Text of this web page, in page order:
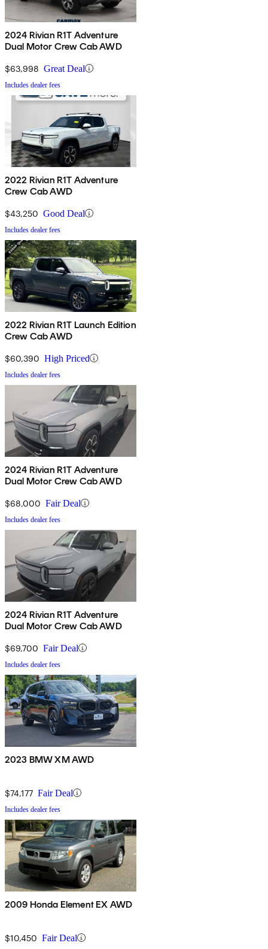
2024 Rivian R1T Adventure
Dual Motor Crew Cab AWD
$63,998 Great Deal
Includes dealer fees
2022 Rivian R1T Adventure
Crew Cab AWD
$43,250 Good Deal
Includes dealer fees
2022 Rivian R1T Launch Edition
Crew Cab AWD
$60,390 High Priced
Includes dealer fees
2024 Rivian R1T Adventure
Dual Motor Crew Cab AWD
$68,000 Fair Deal
Includes dealer fees
2024 Rivian R1T Adventure
Dual Motor Crew Cab AWD
$69,700 Fair Deal
Includes dealer fees
2023 BMW XM AWD
$74,177 Fair Deal
Includes dealer fees
2009 Honda Element EX AWD
$10,450 Fair Deal